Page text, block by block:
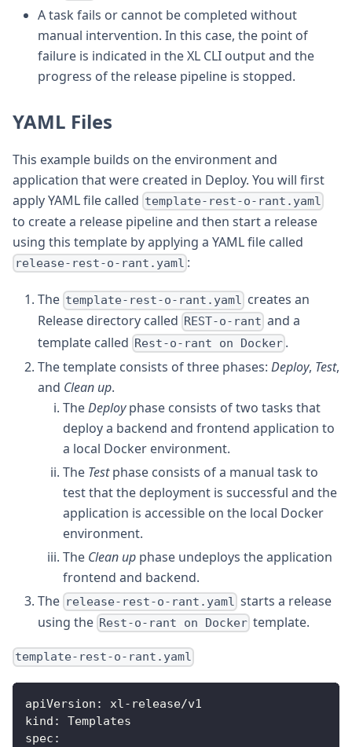
A task fails or cannot be completed without
manual intervention. In this case, the point of
failure is indicated in the XL CLI output and the
progress of the release pipeline is stopped.
YAML Files
This example builds on the environment and
application that were created in Deploy. You will first
apply YAML file called template-rest-o-rant.yaml
to create a release pipeline and then start a release
using this template by applying a YAML file called
release-rest-o-rant.yaml :
The template-rest-o-rant.yaml creates an
Release directory called REST-o-rant and a
template called Rest-o-rant on Docker .
The template consists of three phases: Deploy, Test,
and Clean up.
TheDeployphase consists of two tasks that
deploy a backend and frontend application to
a local Docker environment.
The Testphase consists of a manual task to
test that the deployment is successful and the
application is accessible on the local Docker
environment.
The Clean up phase undeploys the application
frontend and backend.
The release-rest-o-rant.yaml starts a release
using the Rest-o-rant on Docker template.
template-rest-o-rant.yaml
apiVersion : xl- release/v1
kind :
Templates
spec :